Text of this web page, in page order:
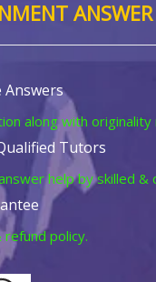
ANSWER
Answers
along with
Tutors
help by skilled &
refund policy.